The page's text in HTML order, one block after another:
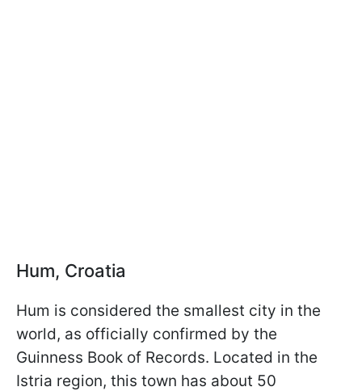
Hum, Croatia
Hum is considered the smallest city in the
world, as officially confirmed by the
Guinness Book of Records. Located in the
Istria region, this town has about 50